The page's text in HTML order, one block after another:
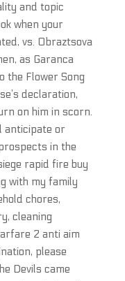
and topic
when your
vs. Obraztsova
as Garanca
the Flower Song
declaration,
on him in scorn.
anticipate or
in the
rapid fire buy
with my family
chores,
cleaning
2 anti aim
please
Devils came